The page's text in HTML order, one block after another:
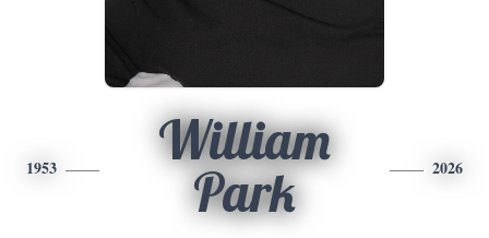
1953
William
Park
2026